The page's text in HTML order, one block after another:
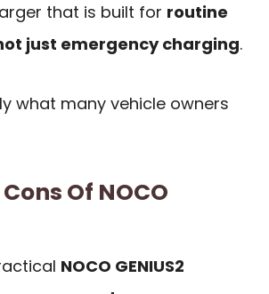
that is built for routine
just emergency charging.
what many vehicle owners
Of NOCO
NOCO GENIUS2